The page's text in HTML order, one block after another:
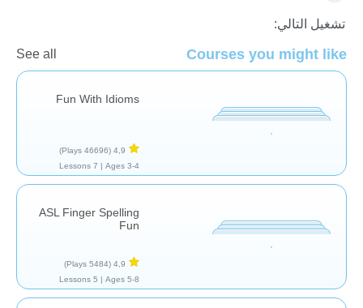
تشغيل التالي:
Courses you might like
See all
Fun With Idioms
4,9
(46696 Plays)
Ages 3-4 |
7 Lessons
ASL Finger Spelling
Fun
4,9
(5484 Plays)
Ages 5-8 |
5 Lessons